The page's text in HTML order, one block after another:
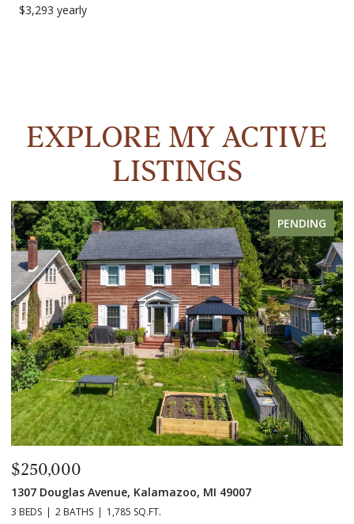
$3,293 yearly
EXPLORE MY ACTIVE
LISTINGS
PENDING
$250,000
1307 Douglas Avenue, Kalamazoo, MI 49007
3 BEDS 2 BATHS 1,785 SQ.FT.